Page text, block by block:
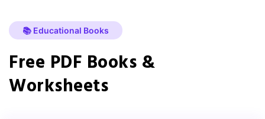
📚 Educational Books
Free PDF Books &
Worksheets